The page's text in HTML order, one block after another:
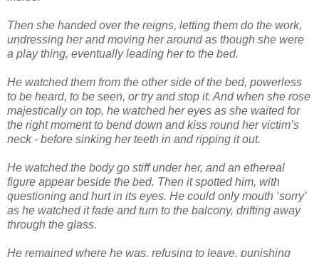
Then she handed over the reigns, letting them do the work,
undressing her and moving her around as though she were
a play thing, eventually leading her to the bed.
He watched them from the other side of the bed, powerless
to be heard, to be seen, or try and stop it. And when she rose
majestically on top, he watched her eyes as she waited for
the right moment to bend down and kiss round her victim’s
neck - before sinking her teeth in and ripping it out.
He watched the body go stiff under her, and an ethereal
figure appear beside the bed. Then it spotted him, with
questioning and hurt in its eyes. He could only mouth ‘sorry’
as he watched it fade and turn to the balcony, drifting away
through the glass.
He remained where he was, refusing to leave, punishing